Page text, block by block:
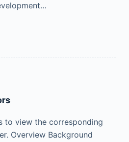
to view the corresponding
Overview Background